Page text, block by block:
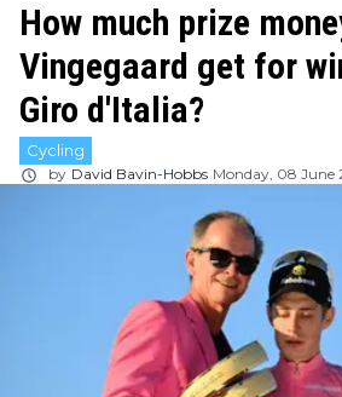
How much prize
Vingegaard get for
Giro d'Italia?
Cycling
by David Bavin-Hobbs Monday, 08 June